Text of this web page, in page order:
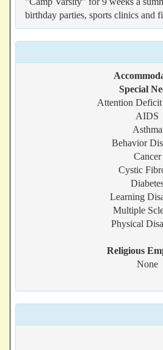
birthday parties, sports clinics and
Special
Attention
AIDS
Asthma
Behavior
Cancer
Cystic
Learning
Multiple
Physical
Religious
None